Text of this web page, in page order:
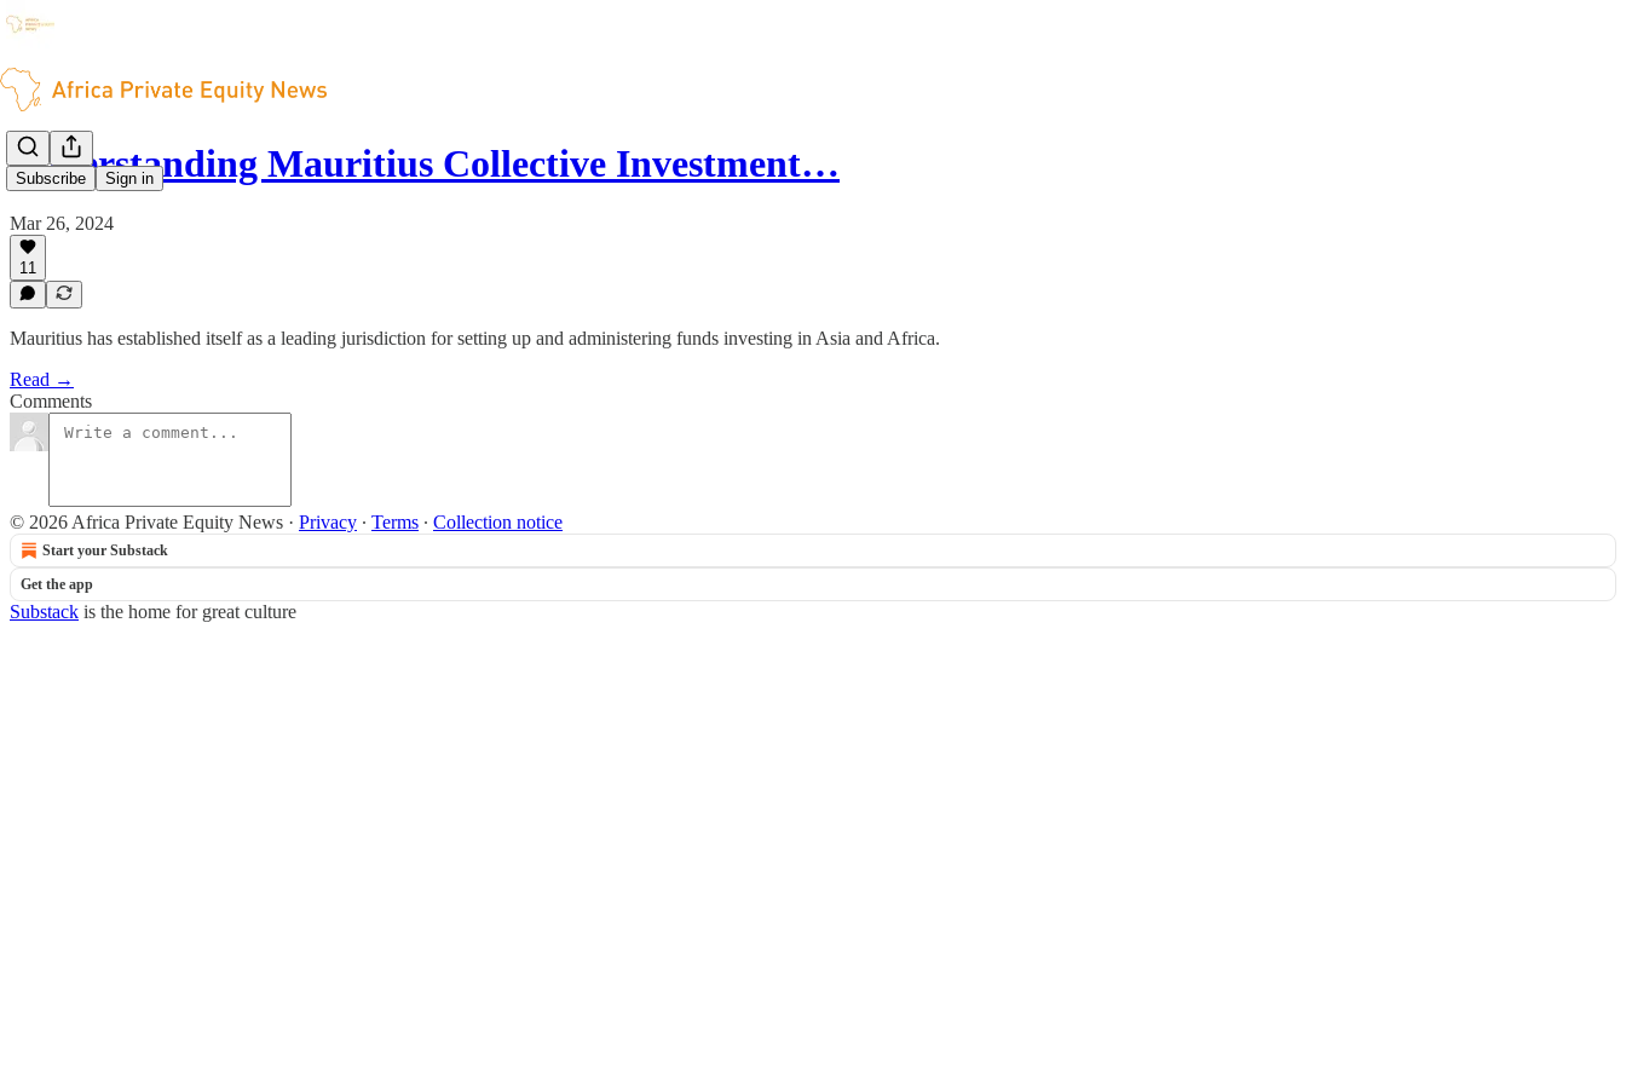
Subscribe Sign in
Understanding Mauritius Collective Investment…
Mar 26, 2024
11
Mauritius has established itself as a leading jurisdiction for setting up and administering funds investing in Asia and Africa.
Read →
Comments
© 2026 Africa Private Equity News · Privacy ∙ Terms ∙ Collection notice
Start your Substack
Get the app
Substack is the home for great culture